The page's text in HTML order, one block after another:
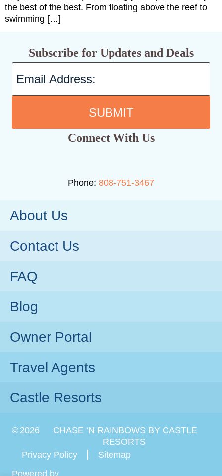
the best of the best. From floating above the reef to
swimming […]
Subscribe for Updates and Deals
SUBMIT
Connect With Us
Phone: 808-751-3467
About Us
Contact Us
FAQ
Blog
Owner Portal
Travel Agents
Castle Resorts
©2026
CHASE ‘N RAINBOWS BY CASTLE
RESORTS
Privacy Policy
Sitemap
Powered by